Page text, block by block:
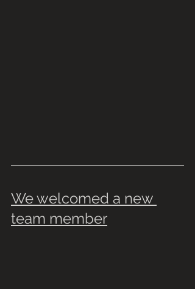
We welcomed a new
team member